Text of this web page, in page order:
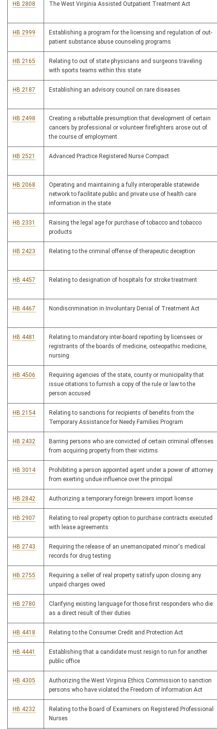
HB 2808 The West Virginia Assisted Outpatient Treatment Act
HB 2999
Establishing a program for the licensing and regulation of out-
patient substance abuse counseling programs
HB 2165
Relating to out of state physicians and surgeons traveling
with sports teams within this state
HB 2187 Establishing an advisory council on rare diseases
HB 2498
Creating a rebuttable presumption that development of certain
cancers by professional or volunteer firefighters arose out of
the course of employment
HB 2521 Advanced Practice Registered Nurse Compact
HB 2068
Operating and maintaining a fully interoperable statewide
network to facilitate public and private use of health care
information in the state
HB 2331
Raising the legal age for purchase of tobacco and tobacco
products
HB 2423 Relating to the criminal offense of therapeutic deception
HB 4457 Relating to designation of hospitals for stroke treatment
HB 4467 Nondiscrimination in Involuntary Denial of Treatment Act
HB 4481
Relating to mandatory inter-board reporting by licensees or
registrants of the boards of medicine, osteopathic medicine,
nursing
HB 4506
Requiring agencies of the state, county or municipality that
issue citations to furnish a copy of the rule or law to the
person accused
HB 2154
Relating to sanctions for recipients of benefits from the
Temporary Assistance for Needy Families Program
HB 2432
Barring persons who are convicted of certain criminal offenses
from acquiring property from their victims
HB 3014
Prohibiting a person appointed agent under a power of attorney
from exerting undue influence over the principal
HB 2842 Authorizing a temporary foreign brewers import license
HB 2907
Relating to real property option to purchase contracts executed
with lease agreements
HB 2743
Requiring the release of an unemancipated minor's medical
records for drug testing
HB 2755
Requiring a seller of real property satisfy upon closing any
unpaid charges owed
HB 2780
Clarifying existing language for those first responders who die
as a direct result of their duties
HB 4418 Relating to the Consumer Credit and Protection Act
HB 4441
Establishing that a candidate must resign to run for another
public office
HB 4305
Authorizing the West Virginia Ethics Commission to sanction
persons who have violated the Freedom of Information Act
HB 4232
Relating to the Board of Examiners on Registered Professional
Nurses